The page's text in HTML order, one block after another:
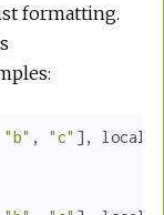
formatting.
"b" , "c" ], locale: